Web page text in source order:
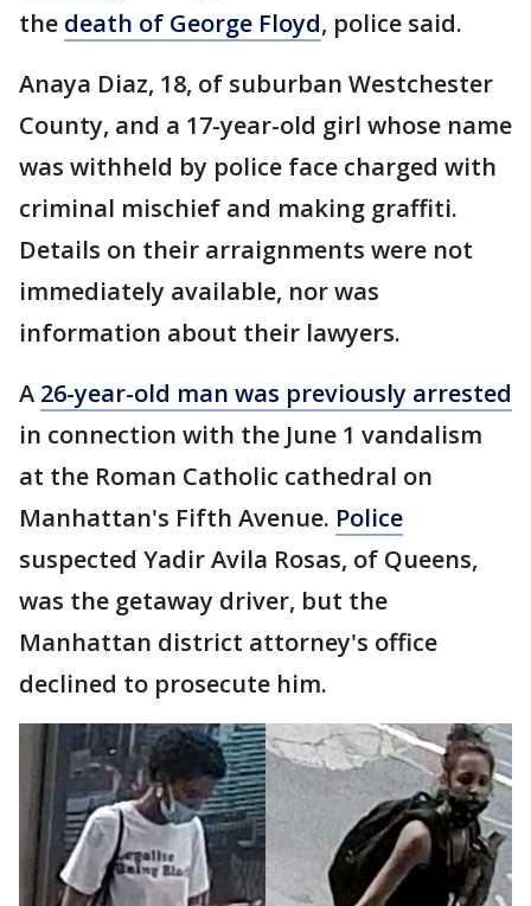
the death of George Floyd, police said.
Anaya Diaz, 18, of suburban Westchester
County, and a 17-year-old girl whose name
was withheld by police face charged with
criminal mischief and making graffiti.
Details on their arraignments were not
immediately available, nor was
information about their lawyers.
A 26-year-old man was previously arrested
in connection with the June 1 vandalism
at the Roman Catholic cathedral on
Manhattan's Fifth Avenue. Police
suspected Yadir Avila Rosas, of Queens,
was the getaway driver, but the
Manhattan district attorney's office
declined to prosecute him.